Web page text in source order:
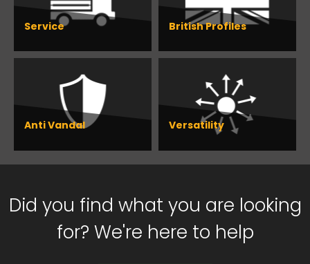
Service British Profiles
Anti Vandal Versatility
Did you find what you are looking
for? We're here to help